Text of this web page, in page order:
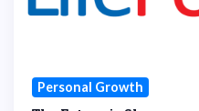
Personal Growth